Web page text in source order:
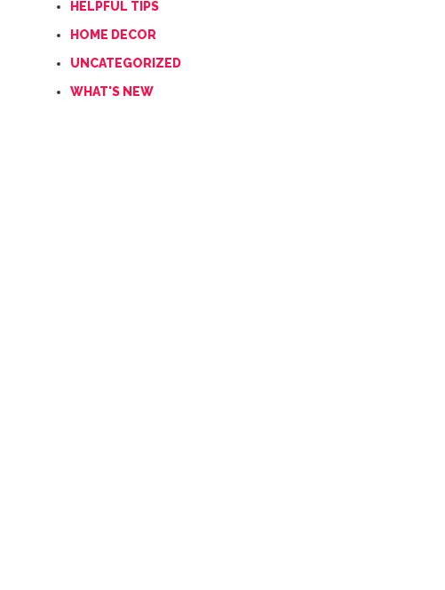
HELPFUL TIPS
HOME DECOR
UNCATEGORIZED
WHAT'S NEW